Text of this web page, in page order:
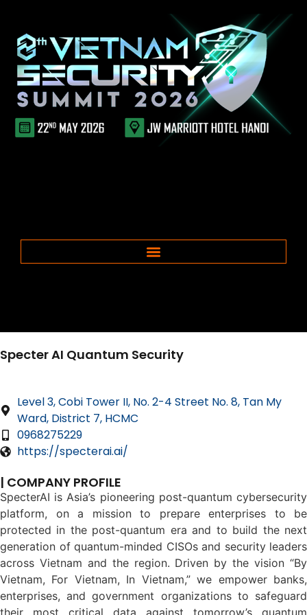
Specter AI Quantum Security
Level 3, Cobi Tower II, No. 2-4 Street No. 8, Tan My
Ward, District 7, HCMC
0968275229
https://specterai.ai/
| COMPANY PROFILE
SpecterAI is Asia’s pioneering post-quantum cybersecurity
platform, on a mission to prepare enterprises to be
protected in the post-quantum era and to build the next
generation of quantum-minded CISOs and security leaders
across Vietnam and the region. Driven by the vision “By
Vietnam, For Vietnam, In Vietnam,” we empower banks,
enterprises, and government organizations to safeguard